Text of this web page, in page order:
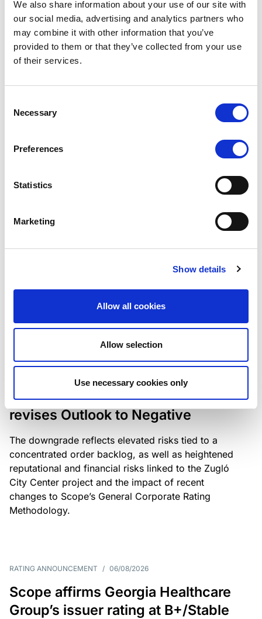
We also share information about your use of our site with
our social media, advertising and analytics partners who
may combine it with other information that you’ve
provided to them or that they’ve collected from your use
of their services.
Selection
Necessary
Preferences
Statistics
Marketing
Show details
Allow all cookies
Allow selection
Use necessary cookies only
Scope has completed the periodic
review of BCC NPLs 2021 S.r.l. –
Lloyds Banking Group’s strategic
plan balances ambitious targets
with domestic market challenges
the existing business model while acknowledging
Scope downgrades Bayer
Construct Zrt. to B from BB- and
revises Outlook to Negative
The downgrade reflects elevated risks tied to a
concentrated order backlog, as well as heightened
reputational and financial risks linked to the Zugló
City Center project and the impact of recent
changes to Scope’s General Corporate Rating
Methodology.
RATING ANNOUNCEMENT / 06/08/2026
Scope affirms Georgia Healthcare
Group’s issuer rating at B+/Stable